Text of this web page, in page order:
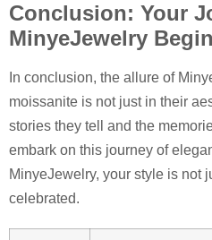
Conclusion: Your
MinyeJewelry
In conclusion, the allure of
moissanite is not just in their
stories they tell and the
embark on this journey of
MinyeJewelry, your style is not
celebrated.